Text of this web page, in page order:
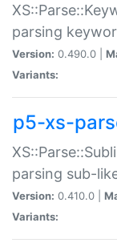
parsing
Version: 0.490.0 |
Variants:
p5-xs-
parsing sub-
Version: 0.410.0 |
Variants: